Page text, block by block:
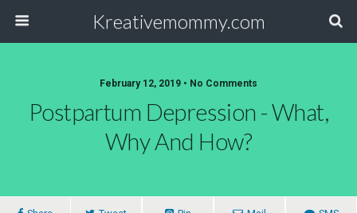
Kreativemommy.com
February 12, 2019 • No Comments
Postpartum Depression - What,
Why And How?